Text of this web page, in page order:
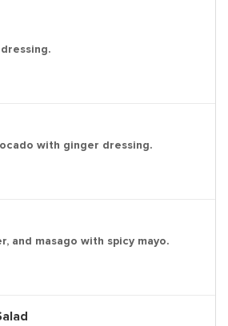
with ginger dressing.
and masago with spicy mayo.